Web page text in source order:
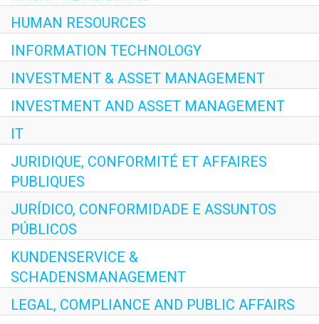
HUMAN RESOURCES
INFORMATION TECHNOLOGY
INVESTMENT & ASSET MANAGEMENT
INVESTMENT AND ASSET MANAGEMENT
IT
JURIDIQUE, CONFORMITÉ ET AFFAIRES
PUBLIQUES
JURÍDICO, CONFORMIDADE E ASSUNTOS
PÚBLICOS
KUNDENSERVICE &
SCHADENSMANAGEMENT
LEGAL, COMPLIANCE AND PUBLIC AFFAIRS